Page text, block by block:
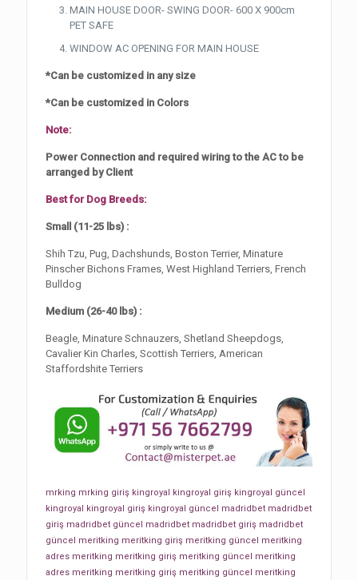
MAIN HOUSE DOOR- SWING DOOR- 600 X 900cm
PET SAFE
WINDOW AC OPENING FOR MAIN HOUSE
*Can be customized in any size
*Can be customized in Colors
Note:
Power Connection and required wiring to the AC to be
arranged by Client
Best for Dog Breeds:
Small (11-25 lbs) :
Shih Tzu, Pug, Dachshunds, Boston Terrier, Minature
Pinscher Bichons Frames, West Highland Terriers, French
Bulldog
Medium (26-40 lbs) :
Beagle, Minature Schnauzers, Shetland Sheepdogs,
Cavalier Kin Charles, Scottish Terriers, American
Staffordshite Terriers
mrking mrking giriş kingroyal kingroyal giriş kingroyal güncel
kingroyal kingroyal giriş kingroyal güncel madridbet madridbet
giriş madridbet güncel madridbet madridbet giriş madridbet
güncel meritking meritking giriş meritking güncel meritking
adres meritking meritking giriş meritking güncel meritking
adres meritking meritking giriş meritking güncel meritking